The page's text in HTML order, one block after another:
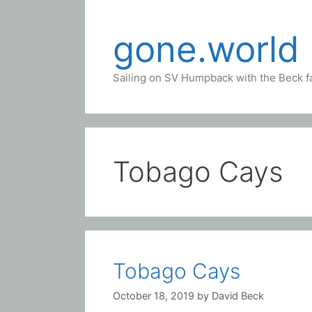
gone.world
Sailing on SV Humpback with the Beck
Tobago Cays
Tobago Cays
October 18, 2019 by David Beck